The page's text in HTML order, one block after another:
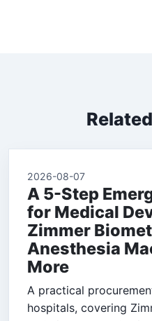
2026-08-07
A 5-Step
for Medical
Zimmer
Anesthesia
More
A practical
hospitals, covering